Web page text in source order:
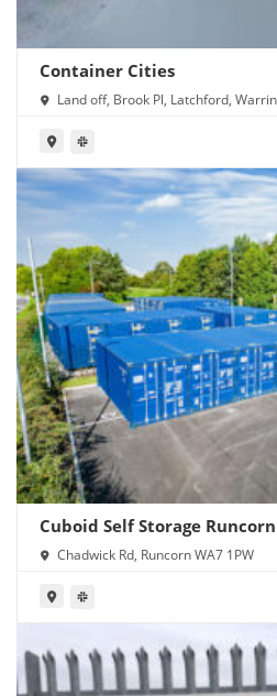
Container Cities
Land off, Brook Pl, Latchford,
Cuboid Self Storage Runcorn
Chadwick Rd, Runcorn WA7 1PW